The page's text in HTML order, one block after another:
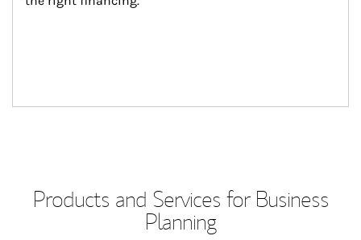
Products and Services for Business
Planning